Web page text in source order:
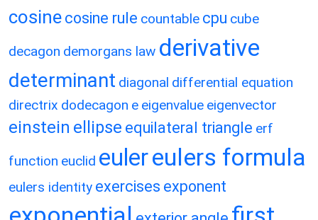
cosine cosine rule countable cpu cube
decagon demorgans law derivative
determinant diagonal differential equation
directrix dodecagon e eigenvalue eigenvector
einstein ellipse equilateral triangle erf
function euclid eulereulers formula
eulers identity exercises exponent